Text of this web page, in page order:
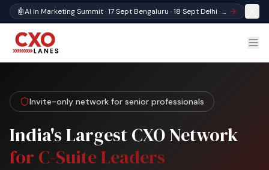
🤖 AI in Marketing Summit · 17 Sept Bengaluru · 18 Sept Delhi · Register
Invite-only network for senior professionals
India's Largest CXO Network
for C-Suite Leaders